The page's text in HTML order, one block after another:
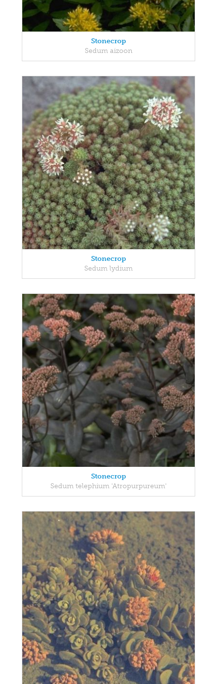
Stonecrop
Sedum aizoon
Stonecrop
Sedum lydium
Stonecrop
Sedum telephium 'Atropurpureum'